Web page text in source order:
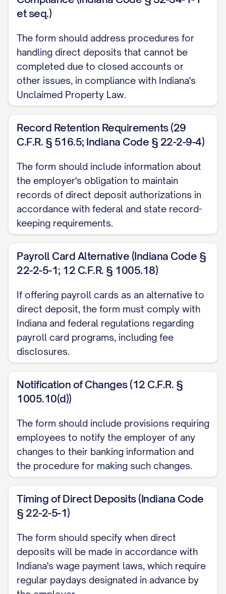
request [EMPLOYER_NAME] (hereinafter
"Employer") to initiate credit entries
(deposits) and, if necessary, debit entries
and adjustments for any credit entries
made in error to my account(s) indicated
institution(s) named above to credit
account(s).
A. Term and Effectiveness
This authorization shall remain in full force
and effect until Employer has received
written notification from me of its
termination in such time and manner as to
afford Employer and the financial
institution(s) a reasonable opportunity to
act on it, but in no event shall such
termination take effect in less than five (5)
business days after receipt of such
B. Modification or Cancellation
I understand that I may modify or cancel
this authorization at any time by
submitting a new Direct Deposit
Authorization Form or a written
cancellation request to the Employer's
Human Resources department or payroll
administrator. I acknowledge that the
origination of ACH transactions to my
account must comply with the provisions
of U.S. law and the rules of the National
Automated Clearing House Association
(NACHA).
et seq.)
The form should address procedures for
handling direct deposits that cannot be
completed due to closed accounts or
other issues, in compliance with Indiana's
Unclaimed Property Law.
Record Retention Requirements (29
C.F.R. § 516.5; Indiana Code § 22-2-9-4)
The form should include information about
the employer's obligation to maintain
records of direct deposit authorizations in
accordance with federal and state record-
keeping requirements.
Payroll Card Alternative (Indiana Code §
22-2-5-1; 12 C.F.R. § 1005.18)
If offering payroll cards as an alternative to
direct deposit, the form must comply with
Indiana and federal regulations regarding
payroll card programs, including fee
disclosures.
Notification of Changes (12 C.F.R. §
1005.10(d))
The form should include provisions requiring
employees to notify the employer of any
changes to their banking information and
the procedure for making such changes.
Timing of Direct Deposits (Indiana Code
§ 22-2-5-1)
The form should specify when direct
deposits will be made in accordance with
Indiana's wage payment laws, which require
regular paydays designated in advance by